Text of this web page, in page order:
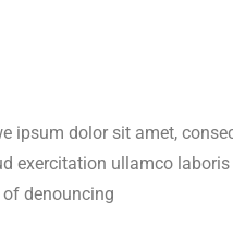
ipsum dolor sit amet,
exercitation ullamco
denouncing